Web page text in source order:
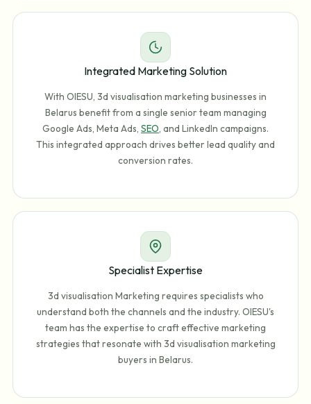
Integrated Marketing Solution
With OIESU, 3d visualisation marketing businesses in
Belarus benefit from a single senior team managing
Google Ads, Meta Ads, SEO, and LinkedIn campaigns.
This integrated approach drives better lead quality and
conversion rates.
Specialist Expertise
3d visualisation Marketing requires specialists who
understand both the channels and the industry. OIESU's
team has the expertise to craft effective marketing
strategies that resonate with 3d visualisation marketing
buyers in Belarus.